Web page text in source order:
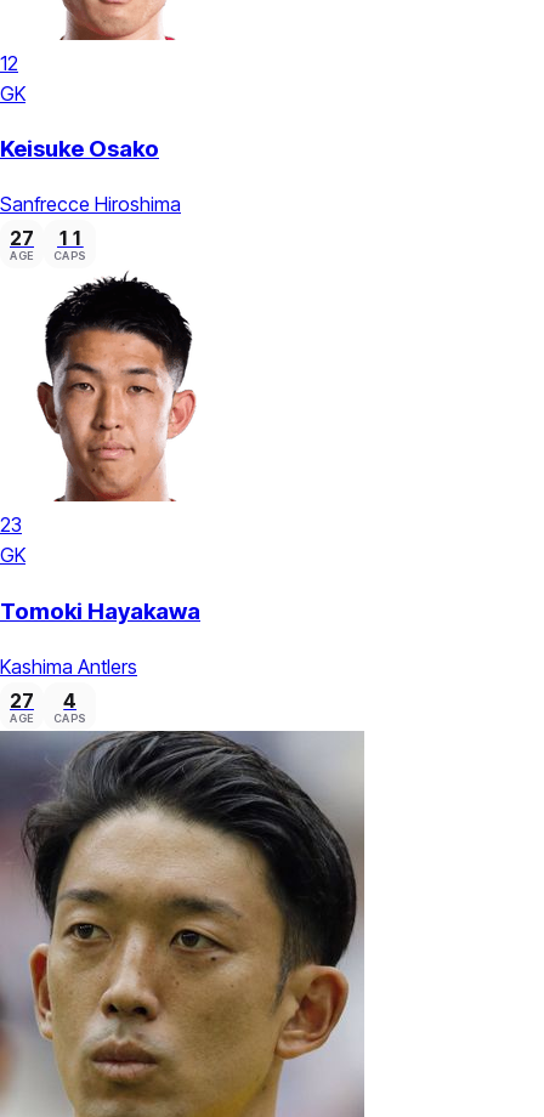
12
GK
Keisuke Osako
Sanfrecce Hiroshima
27
AGE
11
CAPS
23
GK
Tomoki Hayakawa
Kashima Antlers
27
AGE
4
CAPS